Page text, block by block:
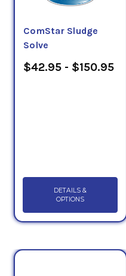
ComStar Sludge
Solve
$42.95 - $150.95
DETAILS &
OPTIONS